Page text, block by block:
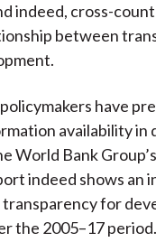
indeed, cross-
between
have
availability in
World Bank Group’s
indeed shows an
transparency for
the 2005–17